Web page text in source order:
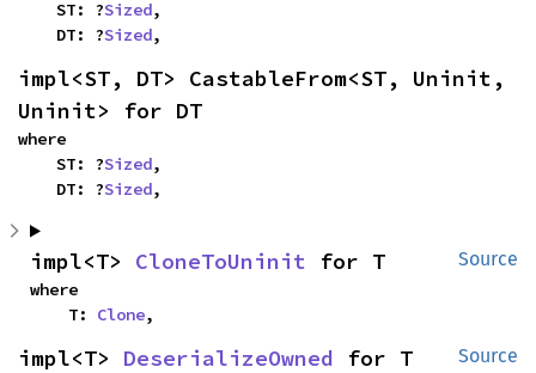
    ST: ?
Sized,
    DT: ?
Sized,
impl<ST, DT> CastableFrom<ST, Uninit,
Uninit> for DT
where
    ST: ?
Sized,
    DT: ?
Sized,
Source
impl<T> CloneToUninit for T
where
    T:
Clone,
Source
impl<T> DeserializeOwned for T